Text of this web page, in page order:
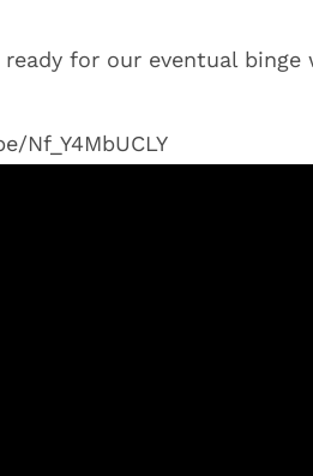
for our eventual
Nf_Y4MbUCLY